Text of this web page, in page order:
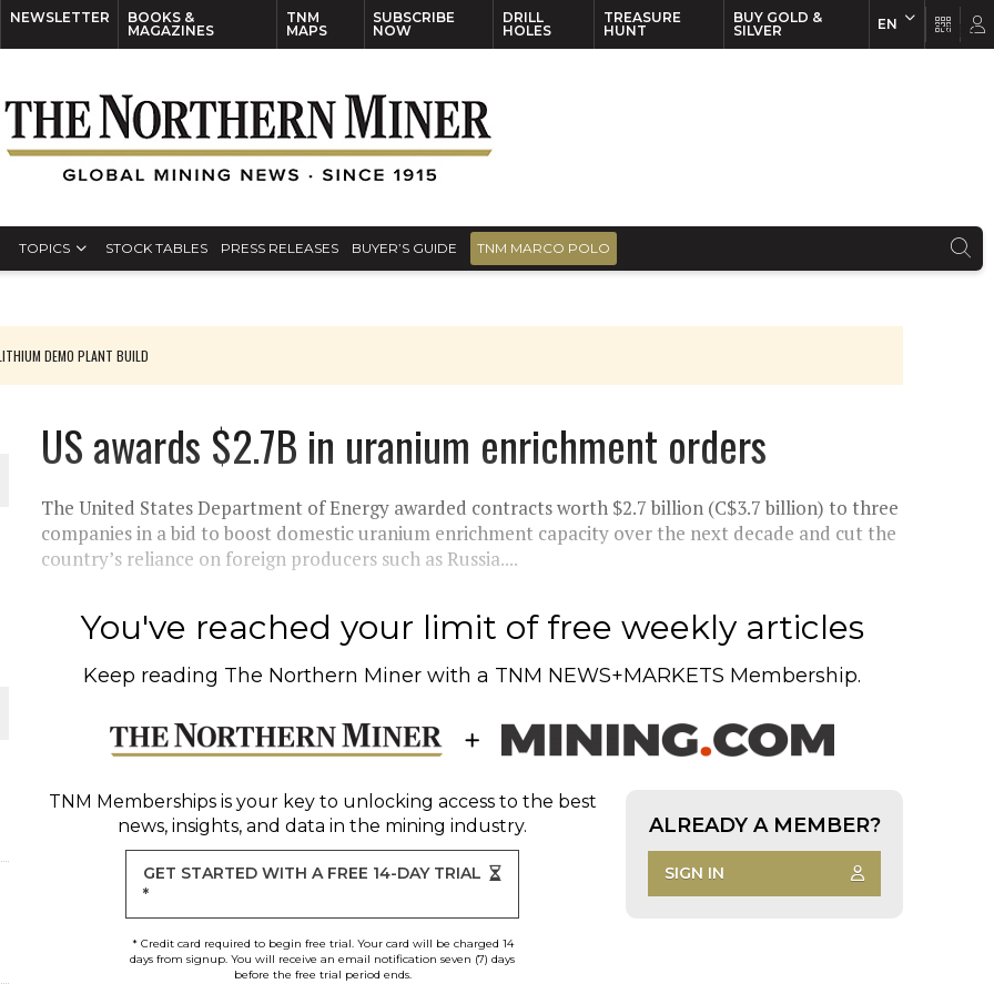
NEWSLETTER
BOOKS &
MAGAZINES
TNM
MAPS
SUBSCRIBE
NOW
DRILL
HOLES
TREASURE
HUNT
BUY GOLD &
SILVER
EN
TOPICS STOCK TABLES PRESS RELEASES BUYER’S GUIDE TNM MARCO POLO
DEMO PLANT BUILD
JULY
ON POLICY AND SUPPLY CHAINS
DEPOSITS
PROJECT NEAR SUDBURY
US awards $2.7B in uranium enrichment orders
The United States Department of Energy awarded contracts worth $2.7 billion (C$3.7 billion) to three
companies in a bid to boost domestic uranium enrichment capacity over the next decade and cut the
country’s reliance on foreign producers such as Russia....
You've reached your limit of free weekly articles
Keep reading The Northern Miner with a TNM NEWS+MARKETS Membership.
TNM Membershipsis your key to unlocking access to the best
news, insights, and data in the mining industry.
GET STARTED WITH A FREE 14-DAY TRIAL
*
* Credit card required to begin free trial. Your card will be charged 14
days from signup. You will receive an email notification seven (7) days
before the free trial period ends.
ALREADY A MEMBER?
SIGN IN
EN FR